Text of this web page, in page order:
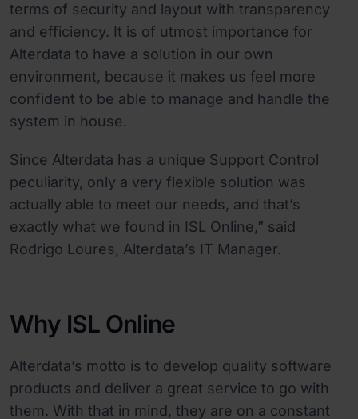
terms of security and layout with transparency
and efficiency. It is of utmost importance for
Alterdata to have a solution in our own
environment, because it makes us feel more
confident to be able to manage and handle the
system in house.
Since Alterdata has a unique Support Control
peculiarity, only a very flexible solution was
actually able to meet our needs, and that’s
exactly what we found in ISL Online,” said
Rodrigo Loures, Alterdata’s IT Manager.
Why ISL Online
Alterdata’s motto is to develop quality software
products and deliver a great service to go with
them. With that in mind, they are on a constant